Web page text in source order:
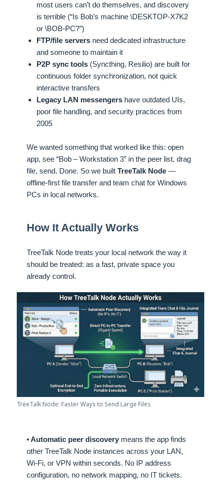
most users can’t do themselves, and discovery
is terrible (“Is Bob’s machine \DESKTOP-X7K2
or \BOB-PC?”)
FTP/file servers need dedicated infrastructure
and someone to maintain it
P2P sync tools (Syncthing, Resilio) are built for
continuous folder synchronization, not quick
interactive transfers
Legacy LAN messengers have outdated UIs,
poor file handling, and security practices from
2005
We wanted something that worked like this: open
app, see “Bob – Workstation 3” in the peer list, drag
file, send. Done. So we builtTreeTalk Node —
offline-first file transfer and team chat for Windows
PCs in local networks.
How It Actually Works
TreeTalk Node treats your local network the way it
should be treated: as a fast, private space you
already control.
TreeTalk Node: Faster Ways to Send Large Files
• Automatic peer discovery means the app finds
other TreeTalk Node instances across your LAN,
Wi-Fi, or VPN within seconds. No IP address
configuration, no network mapping, no IT tickets.